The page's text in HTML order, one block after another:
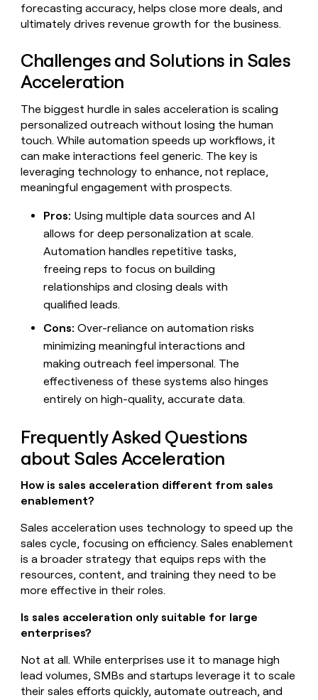
forecasting accuracy, helps close more deals, and
ultimately drives revenue growth for the business.
Challenges and Solutions in Sales
Acceleration
The biggest hurdle in sales acceleration is scaling
personalized outreach without losing the human
touch. While automation speeds up workflows, it
can make interactions feel generic. The key is
leveraging technology to enhance, not replace,
meaningful engagement with prospects.
Pros: Using multiple data sources and AI
allows for deep personalization at scale.
Automation handles repetitive tasks,
freeing reps to focus on building
relationships and closing deals with
qualified leads.
Cons: Over-reliance on automation risks
minimizing meaningful interactions and
making outreach feel impersonal. The
effectiveness of these systems also hinges
entirely on high-quality, accurate data.
Frequently Asked Questions
about Sales Acceleration
How is sales acceleration different from sales
enablement?
Sales acceleration uses technology to speed up the
sales cycle, focusing on efficiency. Sales enablement
is a broader strategy that equips reps with the
resources, content, and training they need to be
more effective in their roles.
Is sales acceleration only suitable for large
enterprises?
Not at all. While enterprises use it to manage high
lead volumes, SMBs and startups leverage it to scale
their sales efforts quickly, automate outreach, and